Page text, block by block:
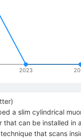
2023
)
a slim cylindrical
that can be installed in
that scans